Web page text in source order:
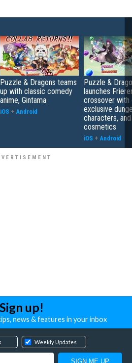
Puzzle & Dragons teams
up with classic comedy
anime, Gintama
iOS + Android
Puzzle &
launches
crossover with
exclusive
characters, and
cosmetics
iOS + Android
Sign up!
news & features in your inbox
Weekly Updates